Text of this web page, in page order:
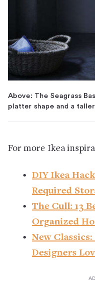
Above: The Seagrass
platter shape and a taller
For more Ikea
DIY Ikea
Required
The Cull: 13
Organized
New
Designers